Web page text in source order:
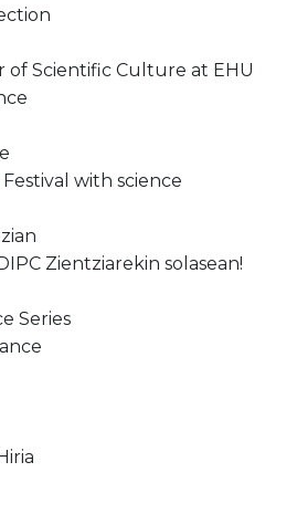
of Scientific Culture at EHU
with science
Zientziarekin solasean!
Series